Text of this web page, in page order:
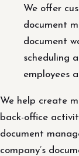
We offer
document
document
scheduling
employees
We help create
back-office
document
company’s